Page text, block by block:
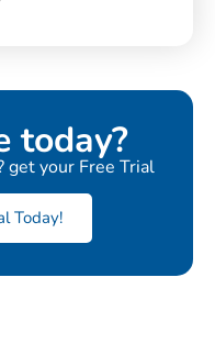
today?
get your Free Trial
Today!